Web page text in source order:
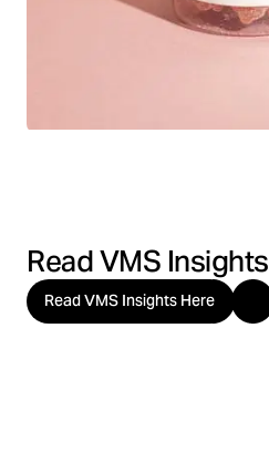
Read VMS
Read VMS Insights Here